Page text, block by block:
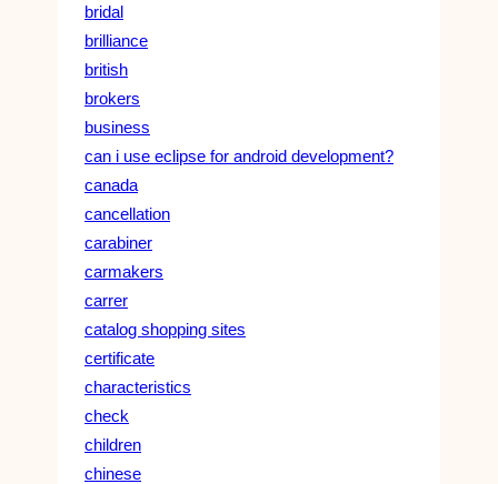
bridal
brilliance
british
brokers
business
can i use eclipse for android development?
canada
cancellation
carabiner
carmakers
carrer
catalog shopping sites
certificate
characteristics
check
children
chinese